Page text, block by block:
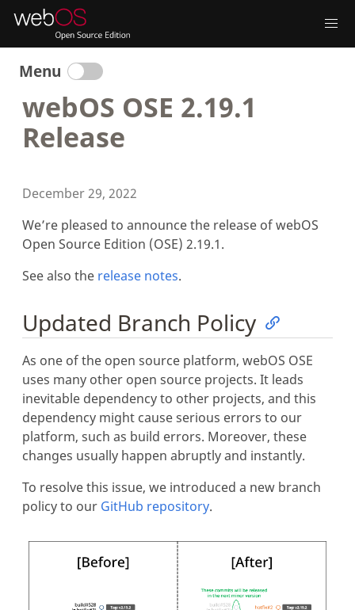
Menu
webOS OSE 2.19.1
Release
December 29, 2022
We’re pleased to announce the release of webOS
Open Source Edition (OSE) 2.19.1.
See also the release notes.
Updated Branch Policy
As one of the open source platform, webOS OSE
uses many other open source projects. It leads
inevitable dependency to other projects, and this
dependency might cause serious errors to our
platform, such as build errors. Moreover, these
changes usually happen abruptly and instantly.
To resolve this issue, we introduced a new branch
policy to our GitHub repository.